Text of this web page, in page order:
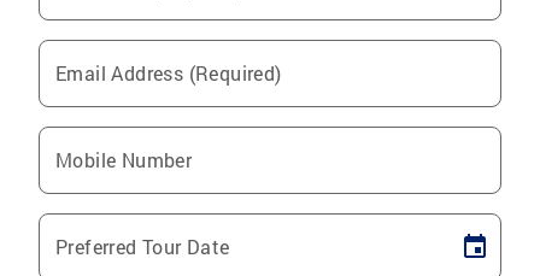
Email Address (Required)
Mobile Number
Preferred Tour Date